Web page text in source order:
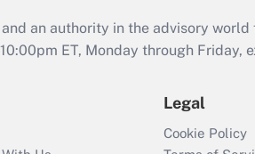
an authority in the advisory world
ET, Monday through Friday,
Legal
Cookie Policy